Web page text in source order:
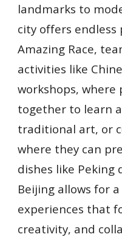
landmarks to
city offers endless
Amazing Race,
activities like
workshops,
together to learn
traditional art, or
where they can
dishes like Peking
Beijing allows for
experiences that
creativity, and